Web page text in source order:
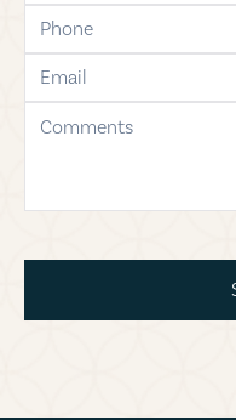
phone
email
comments